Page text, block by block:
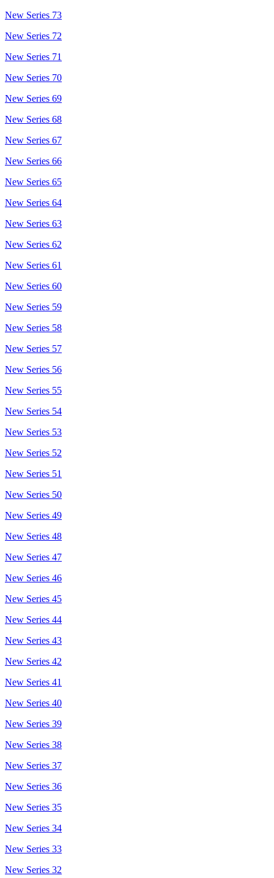
New Series 73
New Series 72
New Series 71
New Series 70
New Series 69
New Series 68
New Series 67
New Series 66
New Series 65
New Series 64
New Series 63
New Series 62
New Series 61
New Series 60
New Series 59
New Series 58
New Series 57
New Series 56
New Series 55
New Series 54
New Series 53
New Series 52
New Series 51
New Series 50
New Series 49
New Series 48
New Series 47
New Series 46
New Series 45
New Series 44
New Series 43
New Series 42
New Series 41
New Series 40
New Series 39
New Series 38
New Series 37
New Series 36
New Series 35
New Series 34
New Series 33
New Series 32